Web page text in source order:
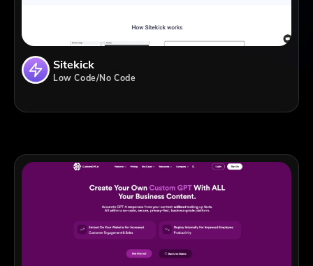
Sitekick
Low Code/No Code